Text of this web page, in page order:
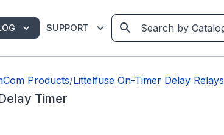
SUPPORT
Products/Littelfuse On-Timer Delay Relays
Timer